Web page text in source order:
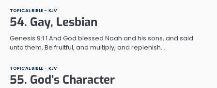
TOPICAL BIBLE - KJV
54. Gay, Lesbian
Genesis 9:1 1 And God blessed Noah and his sons, and said
unto them, Be fruitful, and multiply, and replenish…
TOPICAL BIBLE - KJV
55. God’s Character